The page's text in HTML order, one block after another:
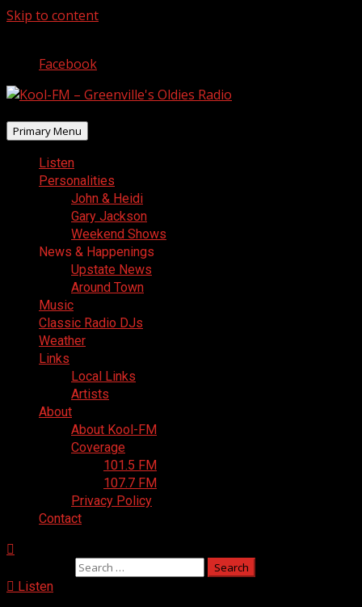
Skip to content
Facebook
Primary Menu
Listen
Personalities
John & Heidi
Gary Jackson
Weekend Shows
News & Happenings
Upstate News
Around Town
Music
Classic Radio DJs
Weather
Links
Local Links
Artists
About
About Kool-FM
Coverage
101.5 FM
107.7 FM
Privacy Policy
Contact
Listen